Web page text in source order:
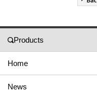
Products
Home
News